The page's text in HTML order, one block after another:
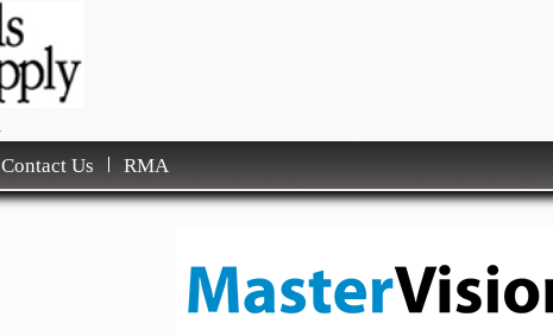
Contact Us RMA